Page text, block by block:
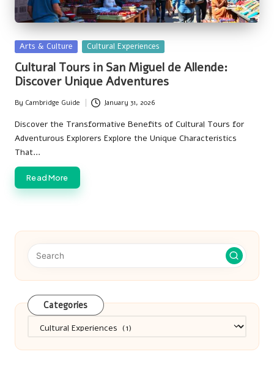
Posted
in
Arts & Culture Cultural Experiences
Cultural Tours in San Miguel de Allende:
Discover Unique Adventures
Posted
by
By Cambridge Guide January 31, 2026
Discover the Transformative Benefits of Cultural Tours for
Adventurous Explorers Explore the Unique Characteristics
That…
Read More
Categories